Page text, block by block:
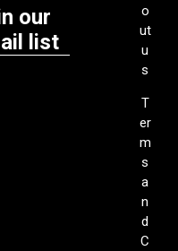
our
list
o
ut
u
s
T
er
m
s
a
n
d
C